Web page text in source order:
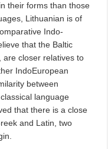
their forms than those
Lithuanian is of
Indo-
that the Baltic
are closer relatives to
IndoEuropean
between
language
that there is a close
and Latin, two